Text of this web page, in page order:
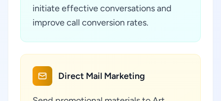
initiate effective conversations and
improve call conversion rates.
Direct Mail Marketing